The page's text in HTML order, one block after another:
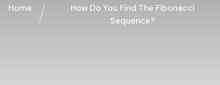
Home
How Do You Find The Fibonacci
Sequence?